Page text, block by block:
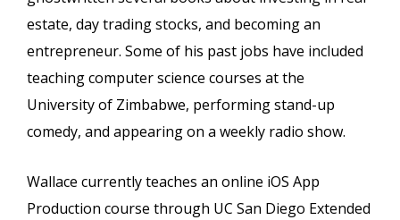
estate, day trading stocks, and becoming an
entrepreneur. Some of his past jobs have included
teaching computer science courses at the
University of Zimbabwe, performing stand-up
comedy, and appearing on a weekly radio show.
Wallace currently teaches an online iOS App
Production course through UC San Diego Extended